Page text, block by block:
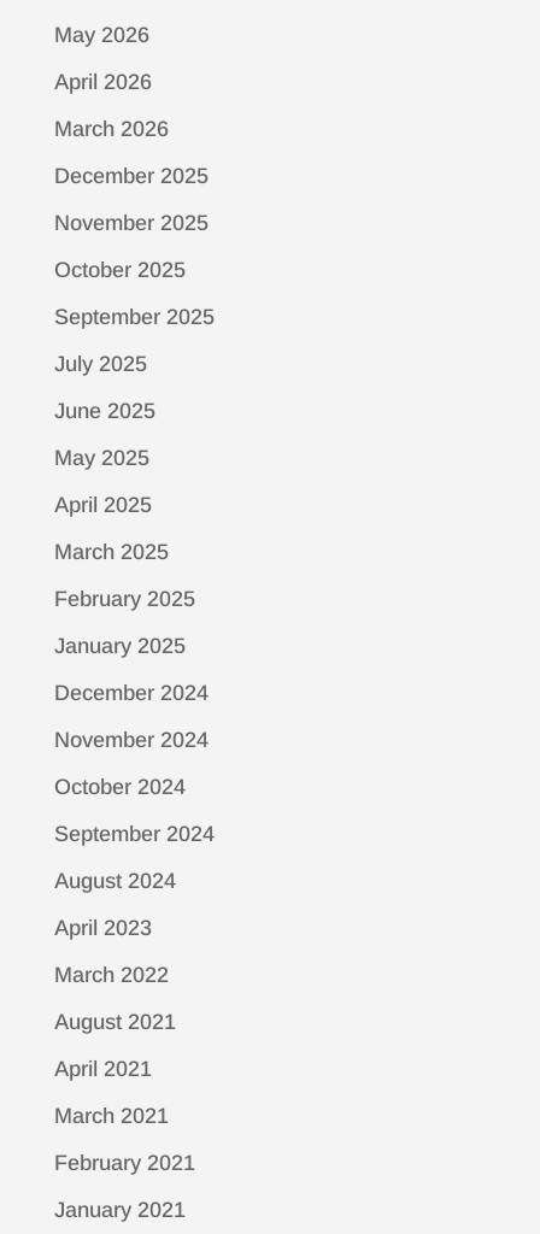
May 2026
April 2026
March 2026
December 2025
November 2025
October 2025
September 2025
July 2025
June 2025
May 2025
April 2025
March 2025
February 2025
January 2025
December 2024
November 2024
October 2024
September 2024
August 2024
April 2023
March 2022
August 2021
April 2021
March 2021
February 2021
January 2021